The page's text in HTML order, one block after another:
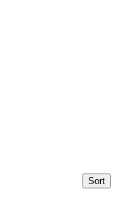
Sort